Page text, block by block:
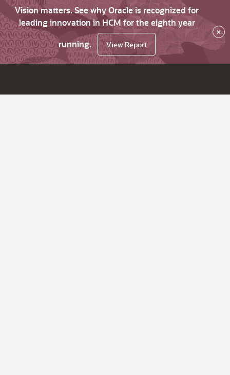
Vision matters. See why Oracle is recognized for
leading innovation in HCM for the eighth year
running.
View Report
×